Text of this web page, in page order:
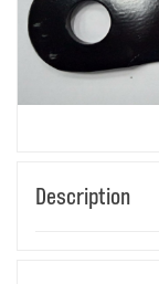
Description